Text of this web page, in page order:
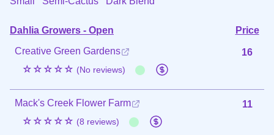
Dahlia Growers - Open
Price
Creative Green Gardens
☆☆☆☆☆ (No reviews)
16
Mack's Creek Flower Farm
☆☆☆☆☆ (8 reviews)
11